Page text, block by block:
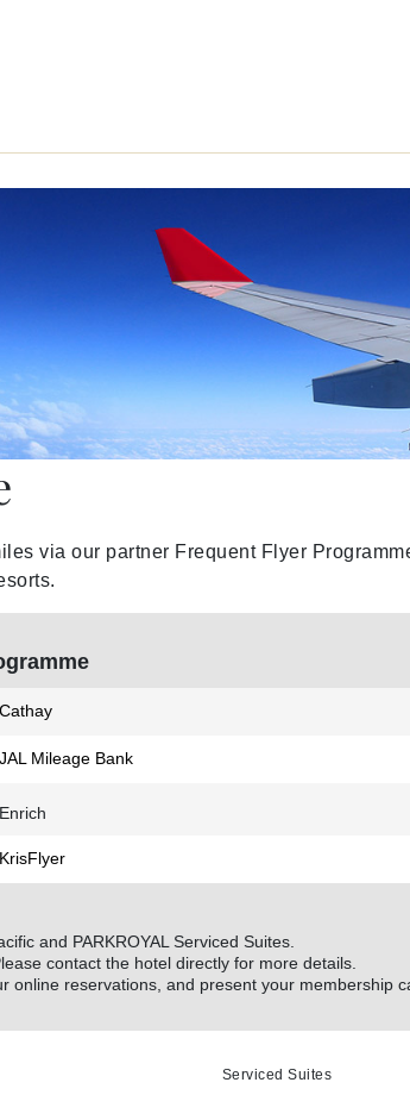
via our partner Frequent Flyer
Cathay
JAL Mileage Bank
Enrich
KrisFlyer
and PARKROYAL Serviced Suites.
contact the hotel directly for more details.
reservations, and present your membership
Serviced Suites